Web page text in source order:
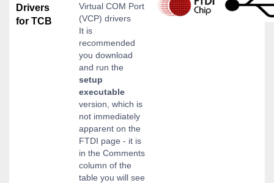
Drivers
for TCB
Virtual COM Port
(VCP) drivers
It is
recommended
you download
and run the
setup
executable
version, which is
not immediately
apparent on the
FTDI page - it is
in the Comments
column of the
table you will see